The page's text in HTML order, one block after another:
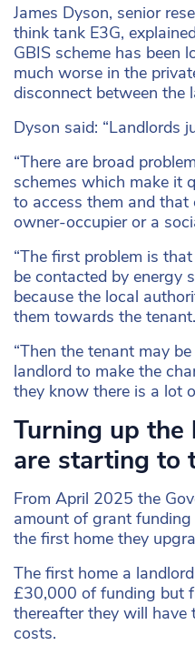
James Dyson, senior
think tank E3G,
GBIS scheme has been
much worse in the
disconnect between the
Dyson said: “Landlords
“There are broad
schemes which make it
to access them and
owner-occupier or a
“The first problem is
be contacted by energy
because the local
them towards the tenant.
“Then the tenant may
landlord to make the
they know there is a lot
Turning up the
are starting to
From April 2025 the
amount of grant
the first home they
The first home a
£30,000 of funding but
thereafter they will
costs.